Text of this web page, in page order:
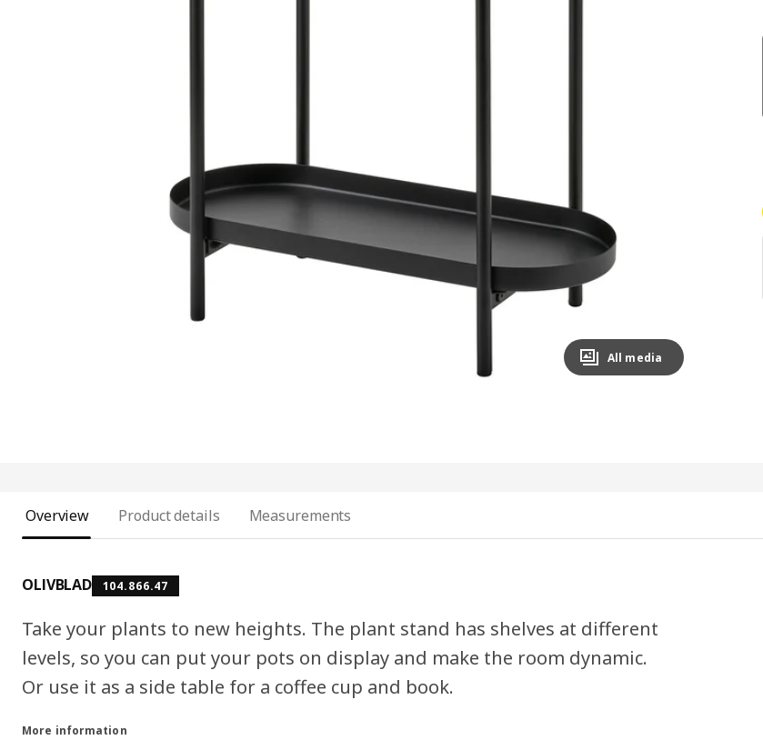
All media
Overview Product details Measurements
OLIVBLAD 104.866.47
Take your plants to new heights. The plant stand has shelves at different
levels, so you can put your pots on display and make the room dynamic.
Or use it as a side table for a coffee cup and book.
More information